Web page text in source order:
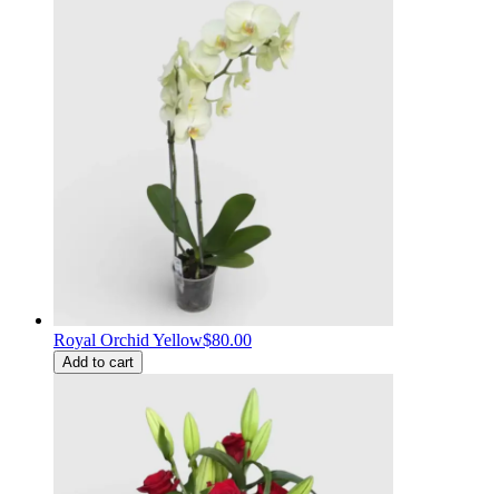
Royal Orchid Yellow$80.00
Add to cart